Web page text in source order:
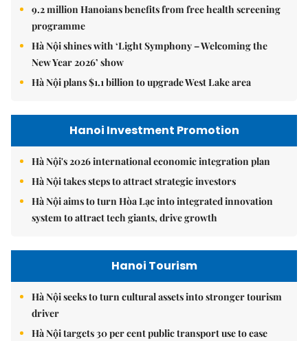
9.2 million Hanoians benefits from free health screening
programme
Hà Nội shines with ‘Light Symphony – Welcoming the
New Year 2026’ show
Hà Nội plans $1.1 billion to upgrade West Lake area
Hanoi Investment Promotion
Hà Nội's 2026 international economic integration plan
Hà Nội takes steps to attract strategic investors
Hà Nội aims to turn Hòa Lạc into integrated innovation
system to attract tech giants, drive growth
Hanoi Tourism
Hà Nội seeks to turn cultural assets into stronger tourism
driver
Hà Nội targets 30 per cent public transport use to ease